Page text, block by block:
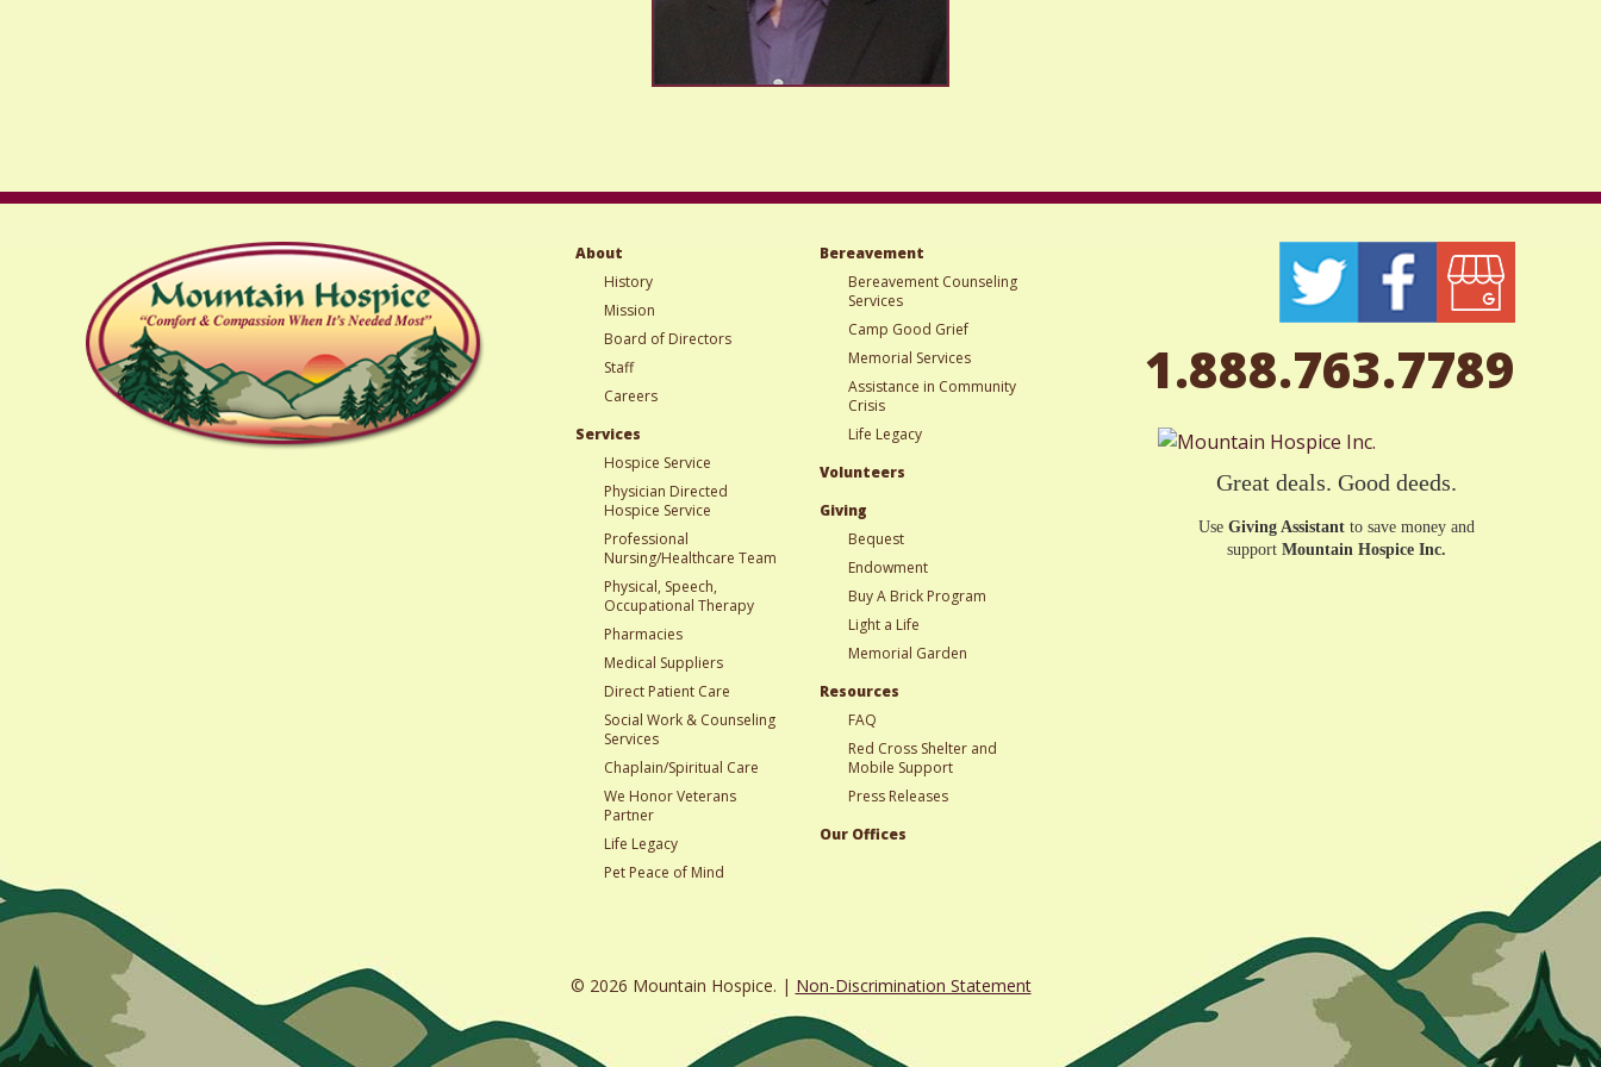
About
History
Mission
Board of Directors
Staff
Careers
Services
Hospice Service
Physician Directed
Hospice Service
Professional
Nursing/Healthcare Team
Physical, Speech,
Occupational Therapy
Pharmacies
Medical Suppliers
Direct Patient Care
Social Work & Counseling
Services
Chaplain/Spiritual Care
We Honor Veterans
Partner
Life Legacy
Pet Peace of Mind
Bereavement
Bereavement Counseling
Services
Camp Good Grief
Memorial Services
Assistance in Community
Crisis
Life Legacy
Volunteers
Giving
Bequest
Endowment
Buy A Brick Program
Light a Life
Memorial Garden
Resources
FAQ
Red Cross Shelter and
Mobile Support
Press Releases
Our Offices
1.888.763.7789
Great deals. Good deeds.
UseGiving Assistantto save money and
supportMountain Hospice Inc.
© 2026 Mountain Hospice. | Non-Discrimination Statement